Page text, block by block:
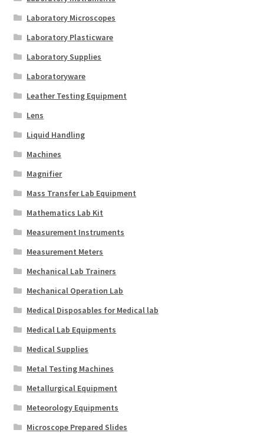
Laboratory Microscopes
Laboratory Plasticware
Laboratory Supplies
Laboratoryware
Leather Testing Equipment
Lens
Liquid Handling
Machines
Magnifier
Mass Transfer Lab Equipment
Mathematics Lab Kit
Measurement Instruments
Measurement Meters
Mechanical Lab Trainers
Mechanical Operation Lab
Medical Disposables for Medical lab
Medical Lab Equipments
Medical Supplies
Metal Testing Machines
Metallurgical Equipment
Meteorology Equipments
Microscope Prepared Slides